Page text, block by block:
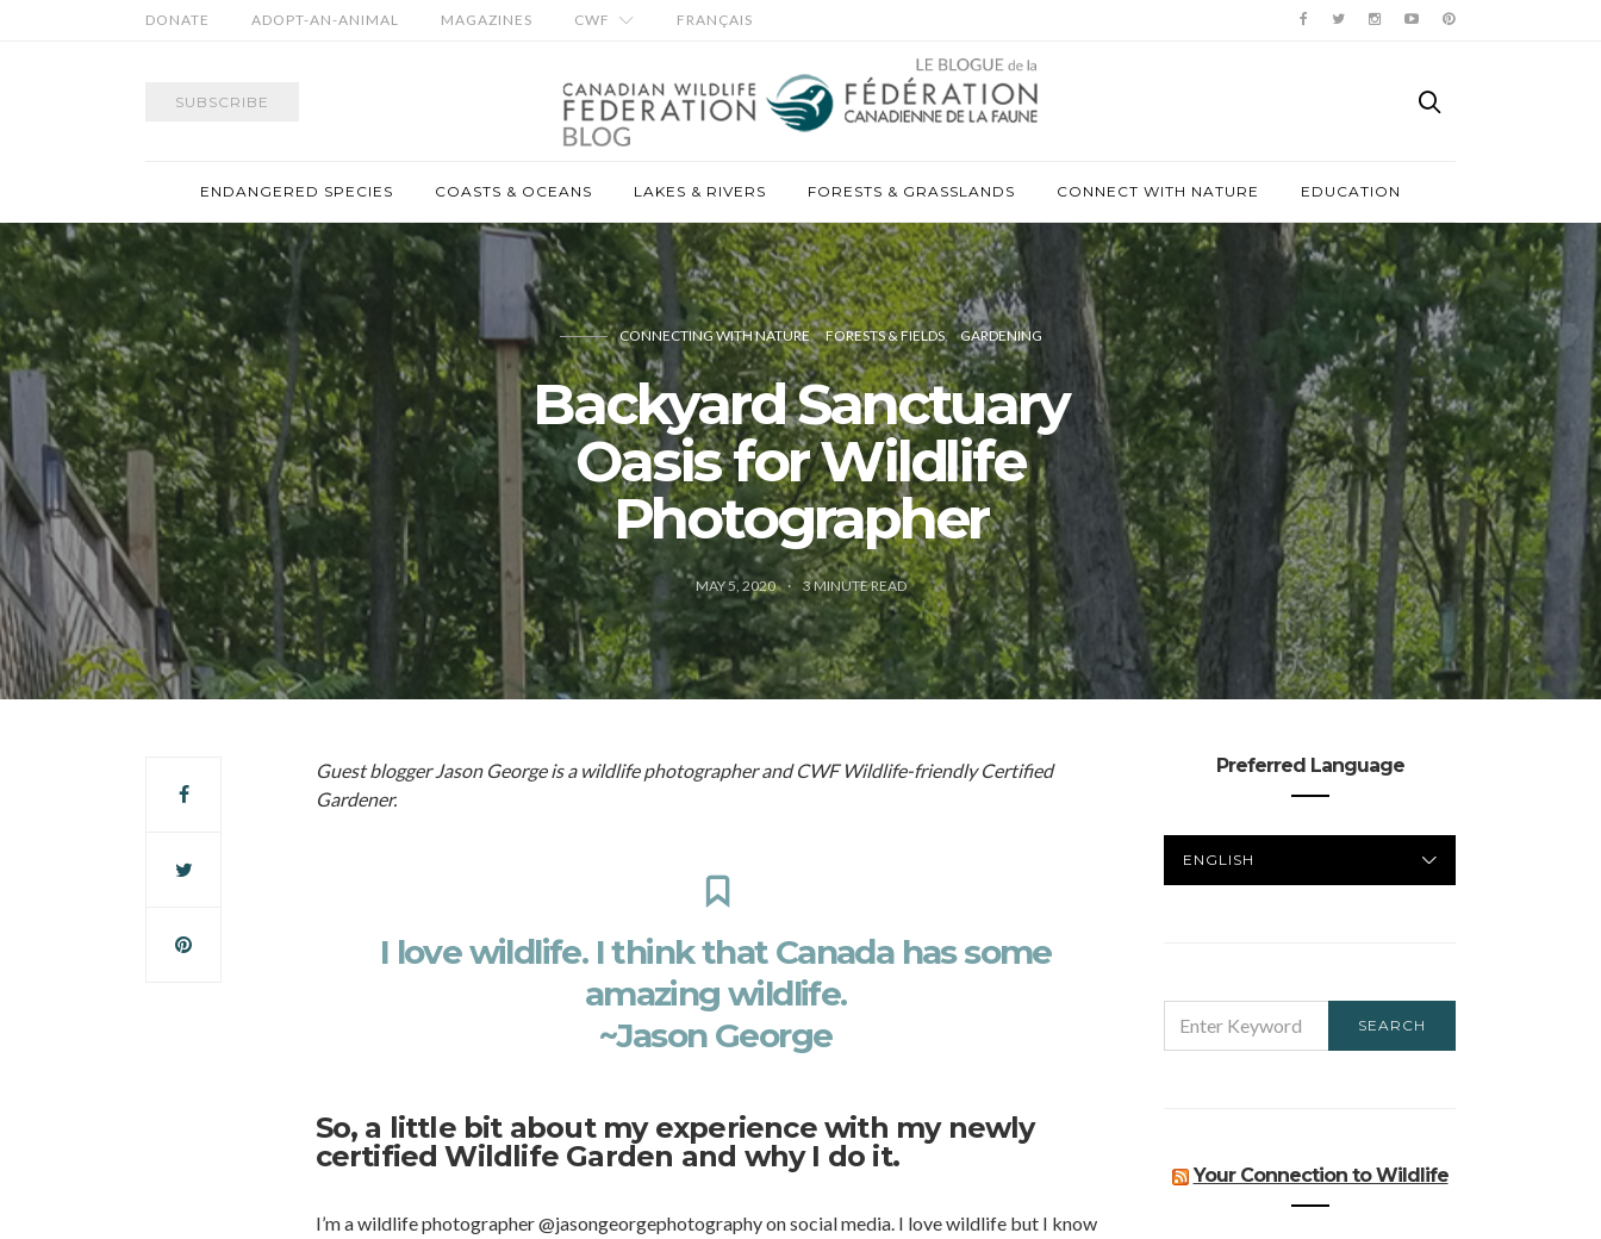
DONATE ADOPT-AN-ANIMAL MAGAZINES CWF FRANÇAIS
SUBSCRIBE
ENDANGERED SPECIES COASTS & OCEANS LAKES & RIVERS FORESTS & GRASSLANDS CONNECT WITH NATURE EDUCATION
CONNECTING WITH NATURE FORESTS & FIELDS GARDENING
Backyard Sanctuary
Oasis for Wildlife
Photographer
MAY 5, 2020 3MINUTE READ
Guest blogger Jason George is a wildlife photographer and CWF Wildlife-friendly Certified
Gardener.
I love wildlife. I think that Canada has some
amazing wildlife.
~Jason George
So, a little bit about my experience with my newly
certified Wildlife Garden and why I do it.
I’m a wildlife photographer @jasongeorgephotography on social media. I love wildlife but I know
Preferred Language
LANGUAGE
FOR:
SEARCH
Your Connection to Wildlife